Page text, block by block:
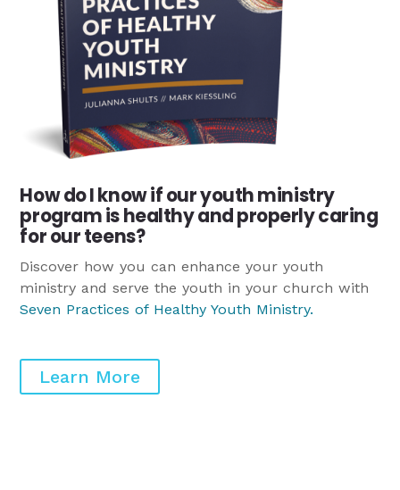
How do I know if our youth ministry
program is healthy and properly caring
for our teens?
Discover how you can enhance your youth
ministry and serve the youth in your church with
Seven Practices of Healthy Youth Ministry.
Learn More